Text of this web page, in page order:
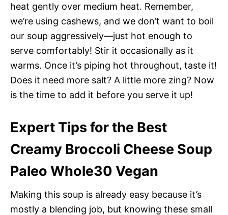
heat gently over medium heat. Remember,
we’re using cashews, and we don’t want to boil
our soup aggressively—just hot enough to
serve comfortably! Stir it occasionally as it
warms. Once it’s piping hot throughout, taste it!
Does it need more salt? A little more zing? Now
is the time to add it before you serve it up!
Expert Tips for the Best
Creamy Broccoli Cheese Soup
Paleo Whole30 Vegan
Making this soup is already easy because it’s
mostly a blending job, but knowing these small